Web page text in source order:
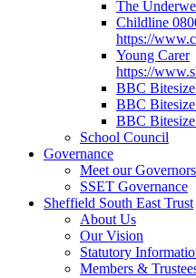
The
Childline
https://
Young Carer
https://
BBC
BBC
BBC
School Council
Governance
Meet our Governors
SSET Governance
Sheffield South East Trust
About Us
Our Vision
Statutory
Members &